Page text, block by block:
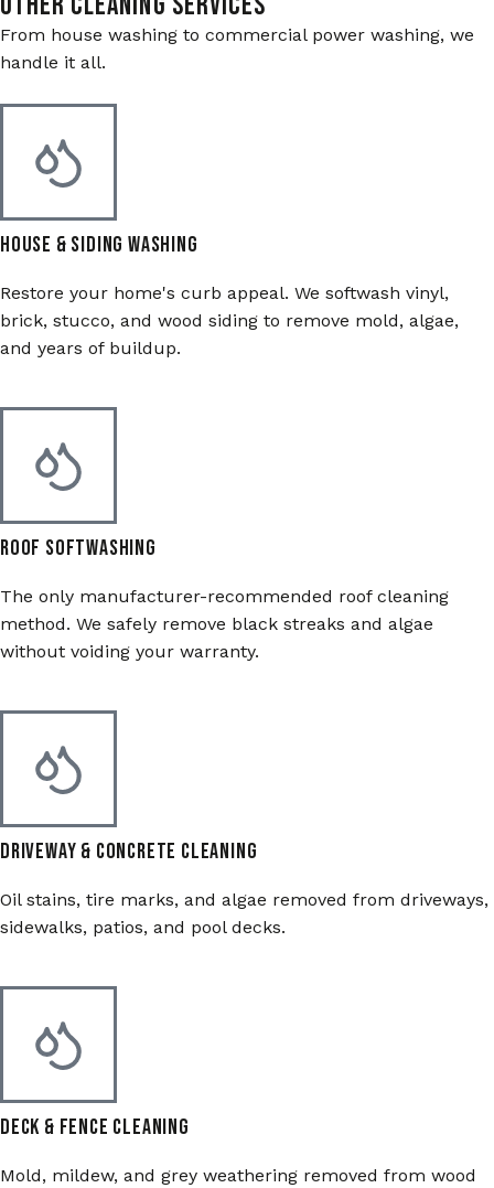
From house washing to commercial power washing, we
handle it all.
House & Siding Washing
Restore your home's curb appeal. We softwash vinyl,
brick, stucco, and wood siding to remove mold, algae,
and years of buildup.
Roof Softwashing
The only manufacturer-recommended roof cleaning
method. We safely remove black streaks and algae
without voiding your warranty.
Driveway & Concrete Cleaning
Oil stains, tire marks, and algae removed from driveways,
sidewalks, patios, and pool decks.
Deck & Fence Cleaning
Mold, mildew, and grey weathering removed from wood